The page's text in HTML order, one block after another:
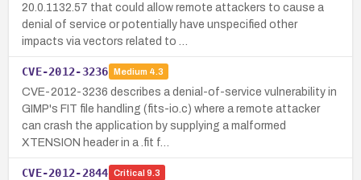
20.0.1132.57 that could allow remote attackers to cause a
denial of service or potentially have unspecified other
impacts via vectors related to …
CVE-2012-3236 Medium 4.3
CVE-2012-3236 describes a denial-of-service vulnerability in
GIMP's FIT file handling (fits-io.c) where a remote attacker
can crash the application by supplying a malformed
XTENSION header in a .fit f…
CVE-2012-2844 Critical 9.3